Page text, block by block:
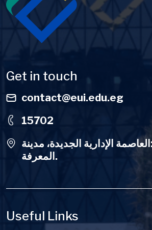
Get in touch
contact@eui.edu.eg
15702
الإدارية الجديدة، مدينة
المعرفة.
Useful Links